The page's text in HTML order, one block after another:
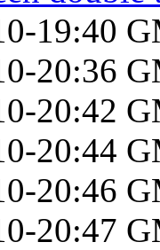
19:40
20:36
20:42
20:44
20:46
20:47